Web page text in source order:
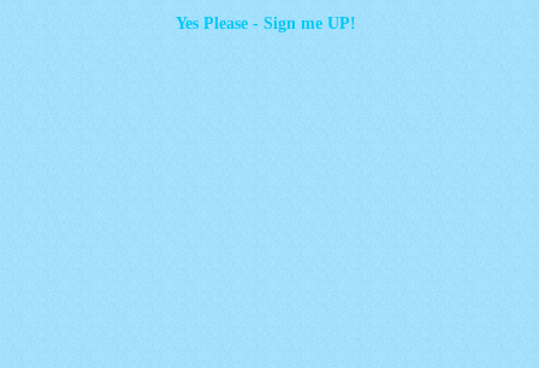
Yes Please - Sign me UP!